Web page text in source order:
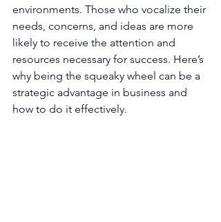
environments. Those who vocalize their
needs, concerns, and ideas are more
likely to receive the attention and
resources necessary for success. Here’s
why being the squeaky wheel can be a
strategic advantage in business and
how to do it effectively.